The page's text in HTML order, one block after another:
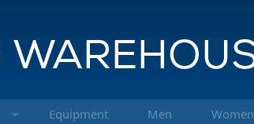
Equipment Men Women